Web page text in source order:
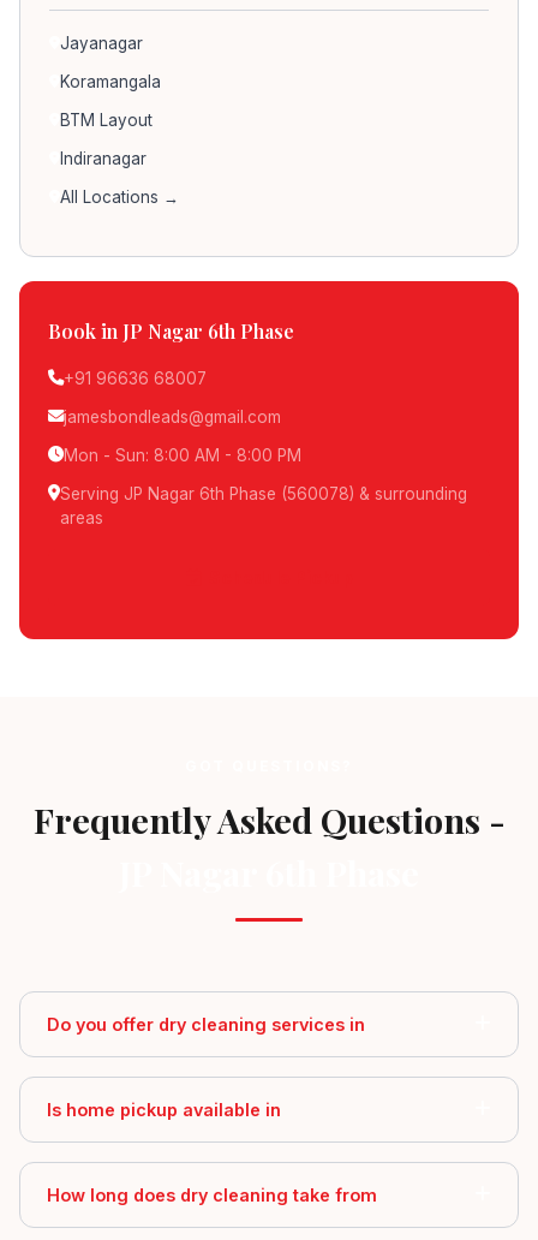
Jayanagar
Koramangala
BTM Layout
Indiranagar
All Locations →
Book in JP Nagar 6th Phase
+91 96636 68007
jamesbondleads@gmail.com
Mon - Sun: 8:00 AM - 8:00 PM
Serving JP Nagar 6th Phase (560078) & surrounding
areas
Frequently Asked Questions -
Do you offer dry cleaning services in
Is home pickup available in
How long does dry cleaning take from